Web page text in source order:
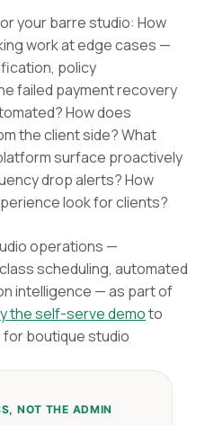
your barre studio: How
work at edge cases —
policy
failed payment recovery
How does
the client side? What
surface proactively
drop alerts? How
look for clients?
operations —
scheduling, automated
intelligence — as part of
the self-serve demoto
boutique studio
NOT THE ADMIN